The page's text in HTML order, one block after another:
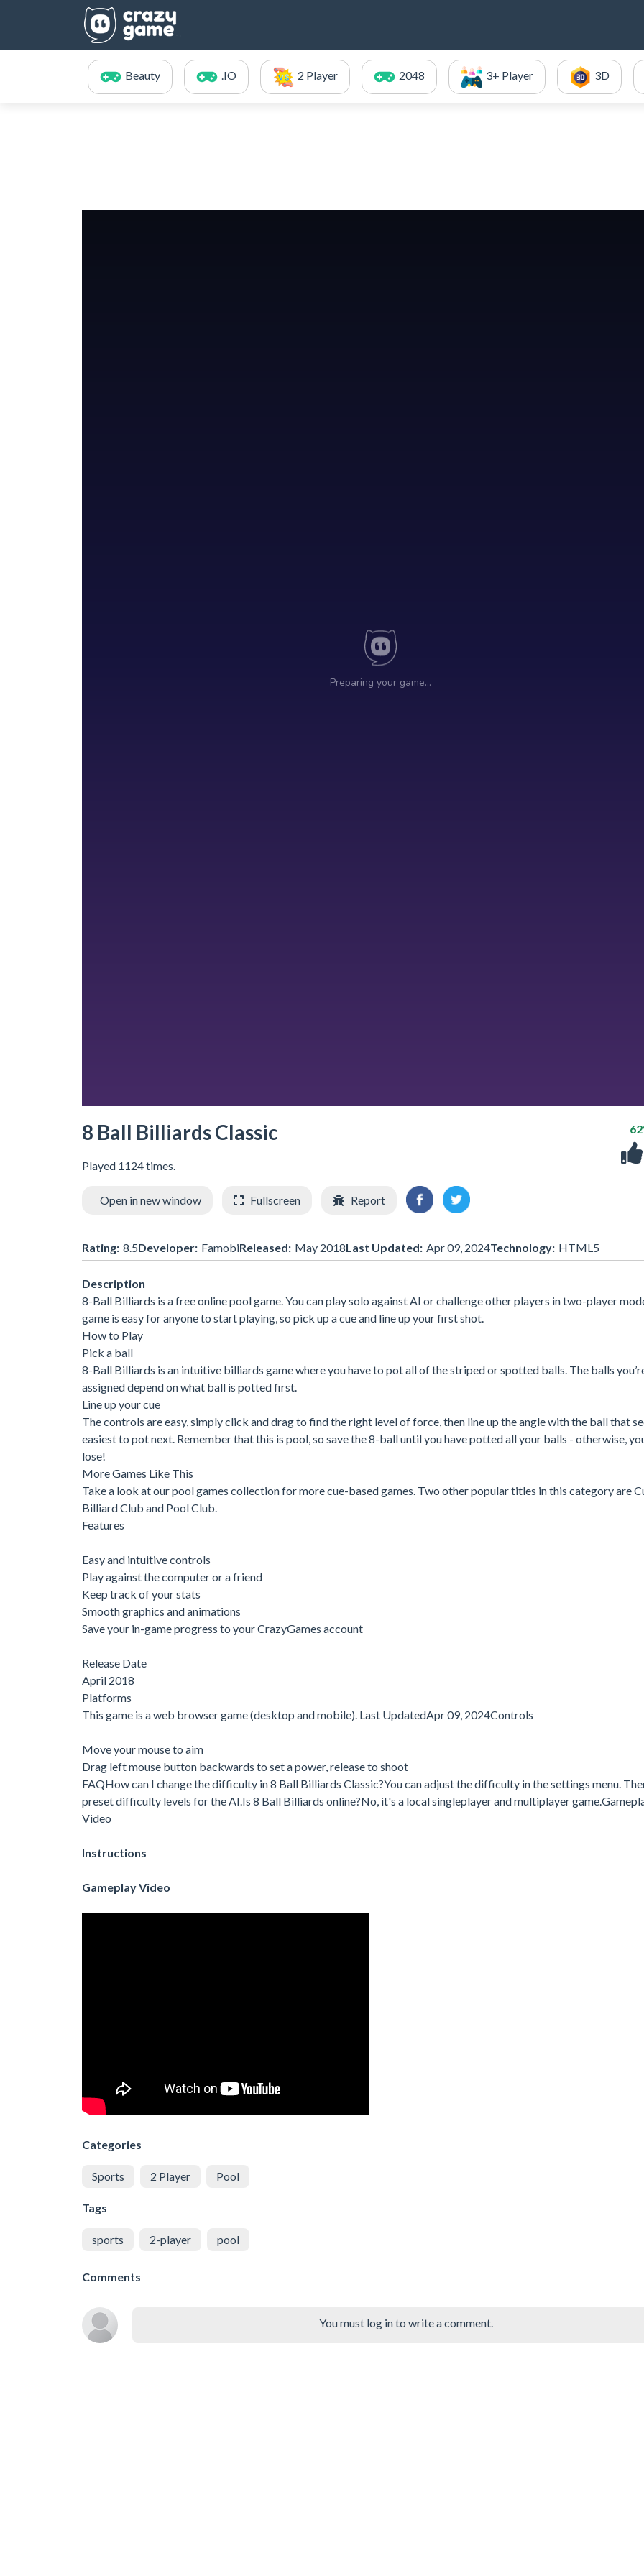
Beauty .IO 2 Player 2048 3+ Player 3D
8 Ball Billiards Classic
Played 1124 times.
Open in new window Fullscreen Report
Rating: 8.5Developer: FamobiReleased: May 2018Last Updated: Apr 09, 2024Technology: HTML5
Description
8-Ball Billiards is a free online pool game. You can play solo against AI or challenge other players in two-player
game is easy for anyone to start playing, so pick up a cue and line up your first shot.
How to Play
Pick a ball
8-Ball Billiards is an intuitive billiards game where you have to pot all of the striped or spotted balls. The balls
assigned depend on what ball is potted first.
Line up your cue
The controls are easy, simply click and drag to find the right level of force, then line up the angle with the ball that
easiest to pot next. Remember that this is pool, so save the 8-ball until you have potted all your balls - otherwise,
lose!
More Games Like This
Take a look at our pool games collection for more cue-based games. Two other popular titles in this category are
Billiard Club and Pool Club.
Features
Easy and intuitive controls
Play against the computer or a friend
Keep track of your stats
Smooth graphics and animations
Save your in-game progress to your CrazyGames account
Release Date
April 2018
Platforms
This game is a web browser game (desktop and mobile). Last UpdatedApr 09, 2024Controls
Move your mouse to aim
Drag left mouse button backwards to set a power, release to shoot
FAQHow can I change the difficulty in 8 Ball Billiards Classic?You can adjust the difficulty in the settings menu.
preset difficulty levels for the AI.Is 8 Ball Billiards online?No, it's a local singleplayer and multiplayer
Video
Instructions
Gameplay Video
Categories
Sports 2 Player Pool
Tags
sports 2-player pool
Comments
You must log in to write a comment.